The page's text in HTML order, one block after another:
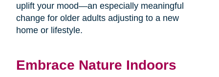
uplift your mood—an especially meaningful
change for older adults adjusting to a new
home or lifestyle.
Embrace Nature Indoors